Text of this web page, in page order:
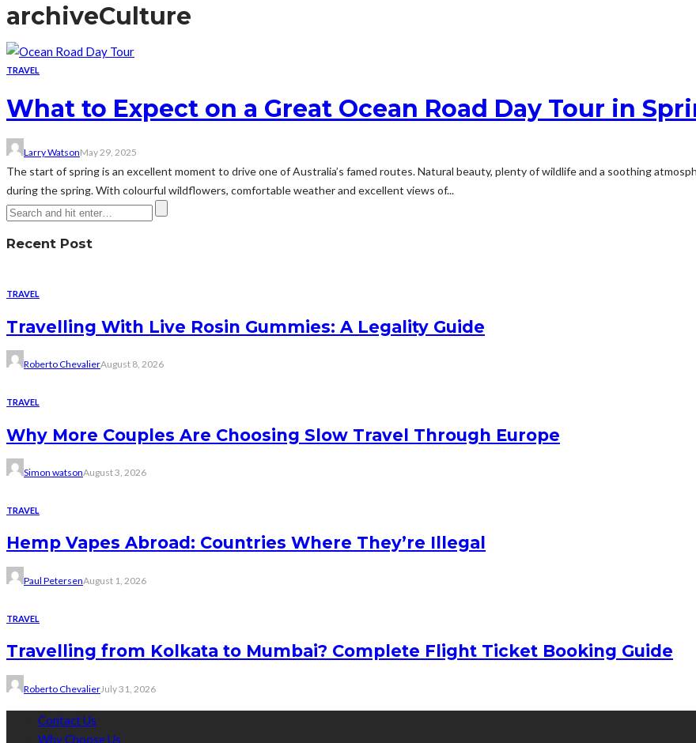
archiveCulture
TRAVEL
What to Expect on a Great Ocean Road Day Tour in
Larry WatsonMay 29, 2025
The start of spring is an excellent moment to drive one of Australia’s famed routes. Natural beauty, plenty of wildlife and a soothing
during the spring. With colourful wildflowers, comfortable weather and excellent views of...
Recent Post
TRAVEL
Travelling With Live Rosin Gummies: A Legality Guide
Roberto ChevalierAugust 8, 2026
TRAVEL
Why More Couples Are Choosing Slow Travel Through Europe
Simon watsonAugust 3, 2026
TRAVEL
Hemp Vapes Abroad: Countries Where They’re Illegal
Paul PetersenAugust 1, 2026
TRAVEL
Travelling from Kolkata to Mumbai? Complete Flight Ticket Booking Guide
Roberto ChevalierJuly 31, 2026
Contact Us
Why Choose Us